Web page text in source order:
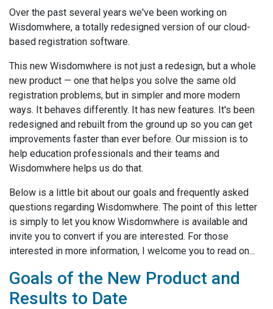
Over the past several years we've been working on
Wisdomwhere, a totally redesigned version of our cloud-
based registration software.
This new Wisdomwhere is not just a redesign, but a whole
new product — one that helps you solve the same old
registration problems, but in simpler and more modern
ways. It behaves differently. It has new features. It's been
redesigned and rebuilt from the ground up so you can get
improvements faster than ever before. Our mission is to
help education professionals and their teams and
Wisdomwhere helps us do that.
Below is a little bit about our goals and frequently asked
questions regarding Wisdomwhere. The point of this letter
is simply to let you know Wisdomwhere is available and
invite you to convert if you are interested. For those
interested in more information, I welcome you to read on...
Goals of the New Product and
Results to Date